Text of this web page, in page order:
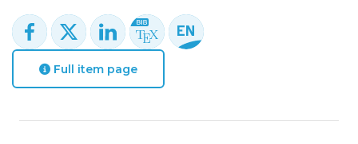
Full item page